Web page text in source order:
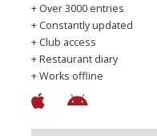
+ Over 3000 entries
+ Constantly updated
+ Club access
+ Restaurant diary
+ Works offline